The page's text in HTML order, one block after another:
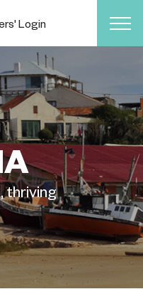
Login
thriving